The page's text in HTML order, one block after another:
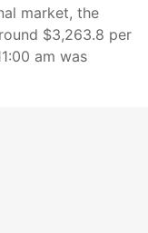
market, the
$3,263.8 per
am was